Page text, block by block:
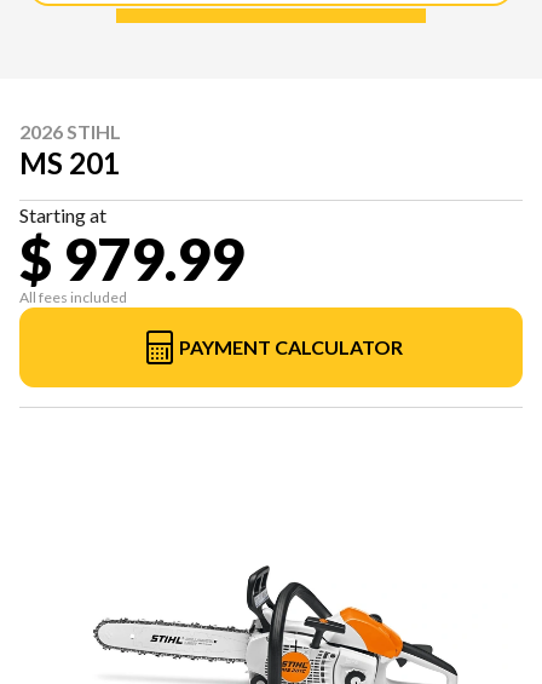
2026 STIHL
MS 201
Starting at
$ 979.99
All fees included
PAYMENT CALCULATOR